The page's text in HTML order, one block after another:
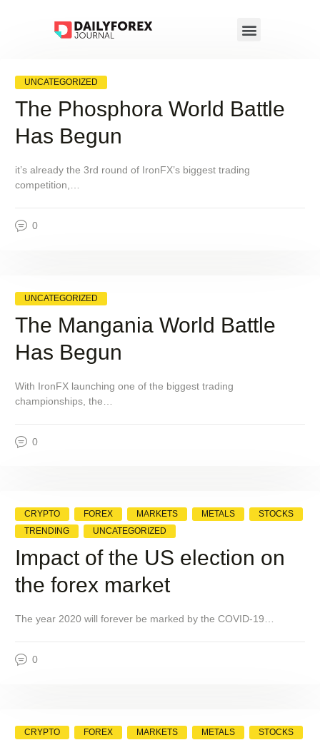
UNCATEGORIZED
The Phosphora World Battle
Has Begun
it’s already the 3rd round of IronFX’s biggest trading
competition,…
0
UNCATEGORIZED
The Mangania World Battle
Has Begun
With IronFX launching one of the biggest trading
championships, the…
0
CRYPTO FOREX MARKETS METALS
STOCKS
TRENDING
UNCATEGORIZED
Impact of the US election on
the forex market
The year 2020 will forever be marked by the COVID-19…
0
CRYPTO FOREX MARKETS METALS
STOCKS